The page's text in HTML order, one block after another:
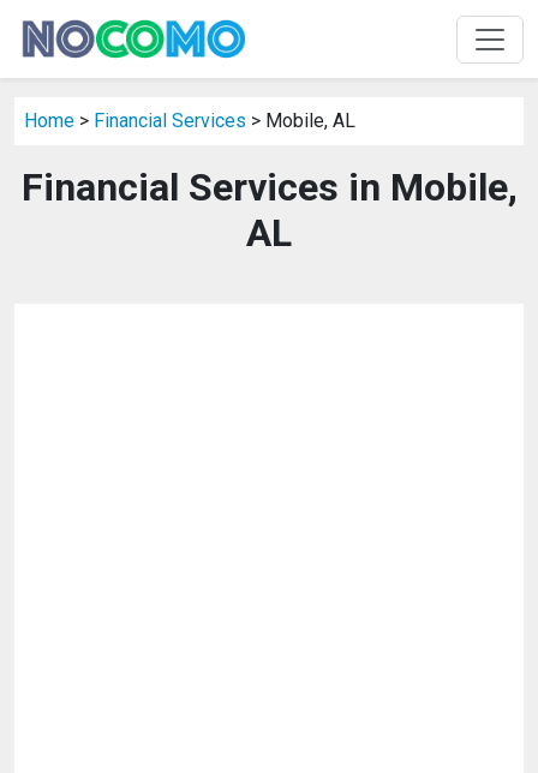
Home > Financial Services > Mobile, AL
Financial Services in Mobile,
AL